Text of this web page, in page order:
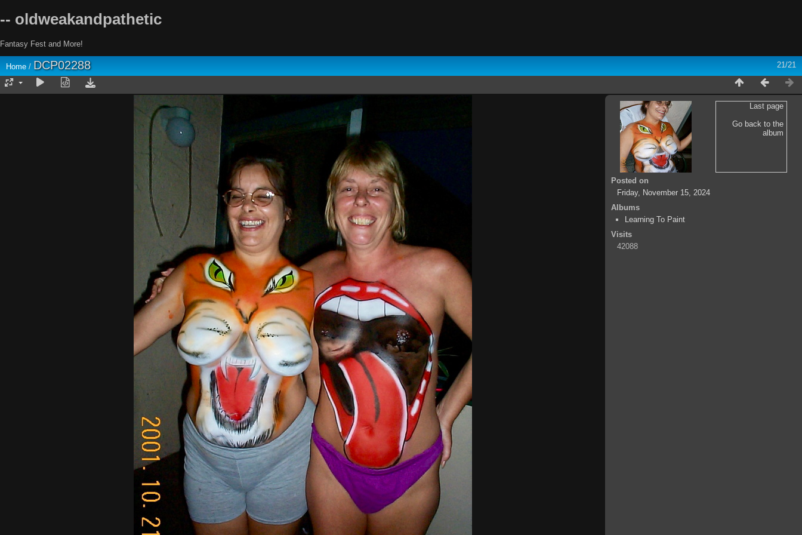
-- oldweakandpathetic
Fantasy Fest and More!
21/21
Home / DCP02288
Last page
Go back to the
album
Posted on
Friday, November 15, 2024
Albums
Learning To Paint
Visits
42088